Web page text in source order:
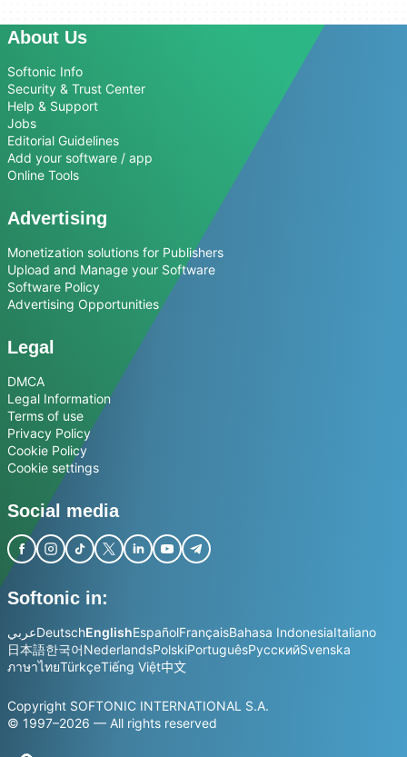
About Us
Softonic Info
Security & Trust Center
Help & Support
Jobs
Editorial Guidelines
Add your software / app
Online Tools
Advertising
Monetization solutions for Publishers
Upload and Manage your Software
Software Policy
Advertising Opportunities
Legal
DMCA
Legal Information
Terms of use
Privacy Policy
Cookie Policy
Cookie settings
Social media
Softonic in:
عربيDeutschEnglishEspañolFrançaisBahasa IndonesiaItaliano
日本語한국어NederlandsPolskiPortuguêsРусскийSvenska
ภาษาไทยTürkçeTiếng Việt中文
Copyright SOFTONIC INTERNATIONAL S.A.
© 1997–2026 — All rights reserved